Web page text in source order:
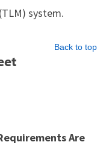
system.
Back to top
Are